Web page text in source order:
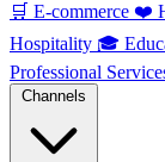
🛒 E-commerce ❤️
Hospitality 🎓
Professional